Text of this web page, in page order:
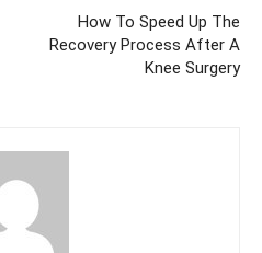
How To Speed Up The
Recovery Process After A
Knee Surgery